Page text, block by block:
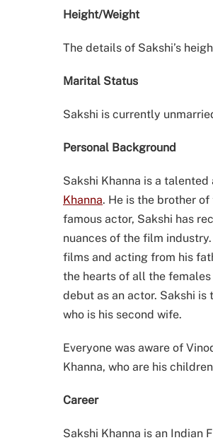
Height/Weight
The details of Sakshi’s
Marital Status
Sakshi is currently
Personal Background
Sakshi Khanna is a
Khanna. He is the brother
famous actor, Sakshi has
nuances of the film
films and acting from his
the hearts of all the
debut as an actor. Sakshi is
who is his second wife.
Everyone was aware of
Khanna, who are his
Career
Sakshi Khanna is an Indian